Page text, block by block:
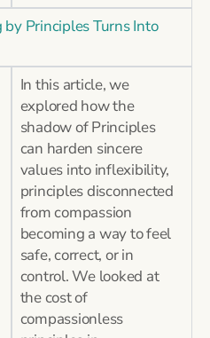
Principles Turns Into
In this article, we
explored how the
shadow of Principles
can harden sincere
values into inflexibility,
principles disconnected
from compassion
becoming a way to feel
safe, correct, or in
control. We looked at
the cost of
compassionless